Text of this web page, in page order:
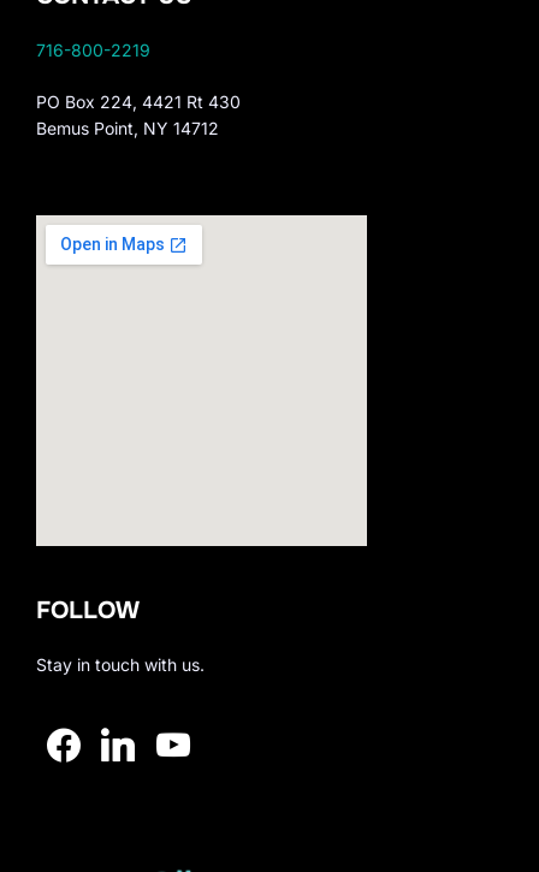
716-800-2219
PO Box 224, 4421 Rt 430
Bemus Point, NY 14712
FOLLOW
Stay in touch with us.